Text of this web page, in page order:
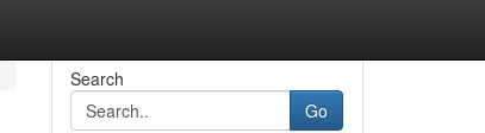
Search
Go